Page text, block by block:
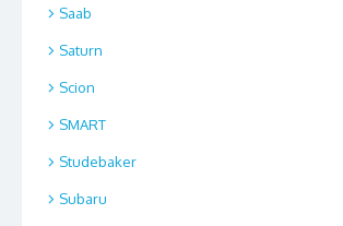
Saab
Saturn
Scion
SMART
Studebaker
Subaru